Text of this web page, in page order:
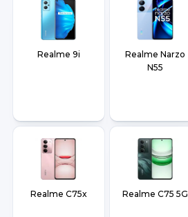
Realme 9i
Realme Narzo
N55
Realme C75x Realme C75 5G